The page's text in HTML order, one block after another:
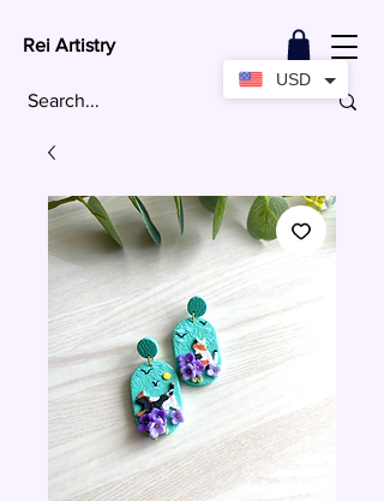
Rei Artistry
USD